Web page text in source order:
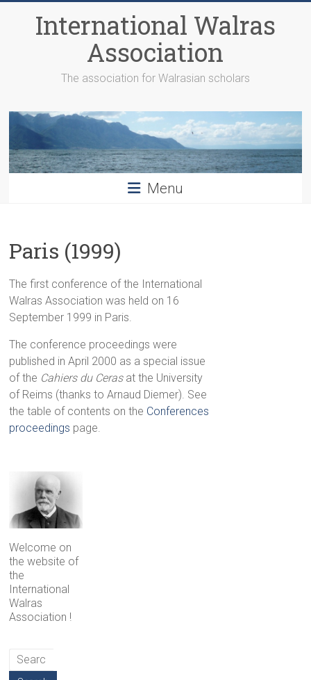
contentInternational Walras
Association
The association for Walrasian scholars
Menu
Paris (1999)
The first conference of the International
Walras Association was held on 16
September 1999 in Paris.
The conference proceedings were
published in April 2000 as a special issue
of the Cahiers du Cerasat the University
of Reims (thanks to Arnaud Diemer). See
the table of contents on the Conferences
proceedings page.
Welcome on
the website of
the
International
Walras
Association !